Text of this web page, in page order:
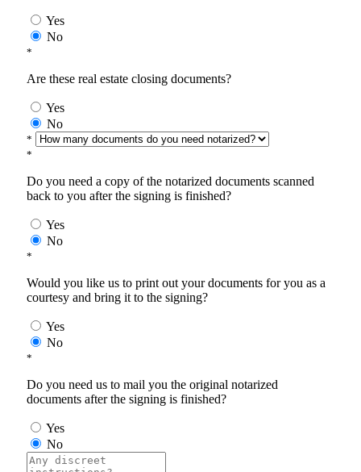
Yes
No
*
Are these real estate closing documents?
Yes
No
*
*
Do you need a copy of the notarized documents scanned
back to you after the signing is finished?
Yes
No
*
Would you like us to print out your documents for you as a
courtesy and bring it to the signing?
Yes
No
*
Do you need us to mail you the original notarized
documents after the signing is finished?
Yes
No